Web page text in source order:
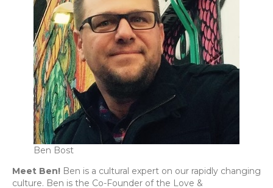
Ben Bost
Meet Ben! Ben is a cultural expert on our rapidly changing
culture. Ben is the Co-Founder of the Love &